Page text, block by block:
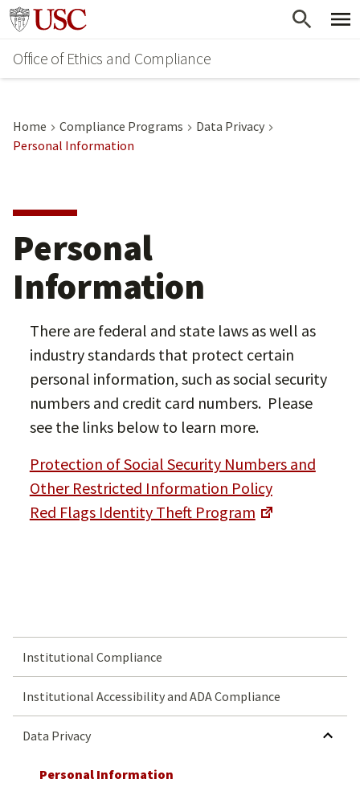
Skip
main
content
Go to usc.edu homepage
Office of Ethics and Compliance
Home Compliance Programs
Data Privacy
Personal Information
Personal
Information
There are federal and state laws as well as
industry standards that protect certain
personal information, such as social security
numbers and credit card numbers. Please
see the links below to learn more.
Protection of Social Security Numbers and
Other Restricted Information Policy
Red Flags Identity Theft Program
Institutional Compliance
Institutional Accessibility and ADA Compliance
Data Privacy HIDE SUBMENU FOR DATA PRIVACY
Personal Information